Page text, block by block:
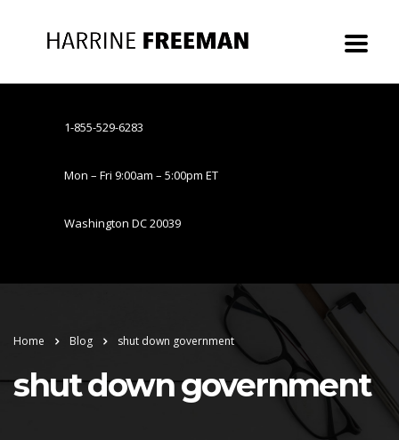
1-855-529-6283
Mon – Fri 9:00am – 5:00pm ET
Washington DC 20039
Home Blog shut down government
shut down government